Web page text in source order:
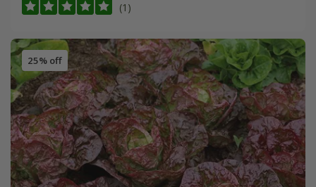
(1)
25% off